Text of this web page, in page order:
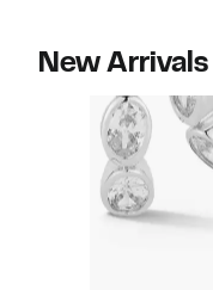
New Arrivals